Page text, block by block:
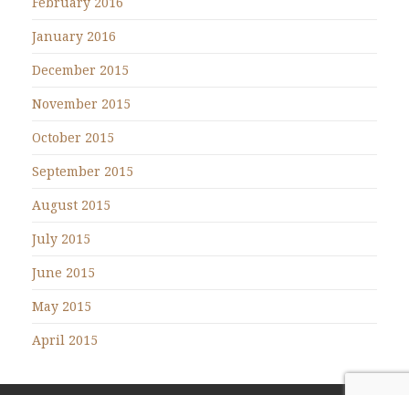
January 2016
December 2015
November 2015
October 2015
September 2015
August 2015
July 2015
June 2015
May 2015
April 2015